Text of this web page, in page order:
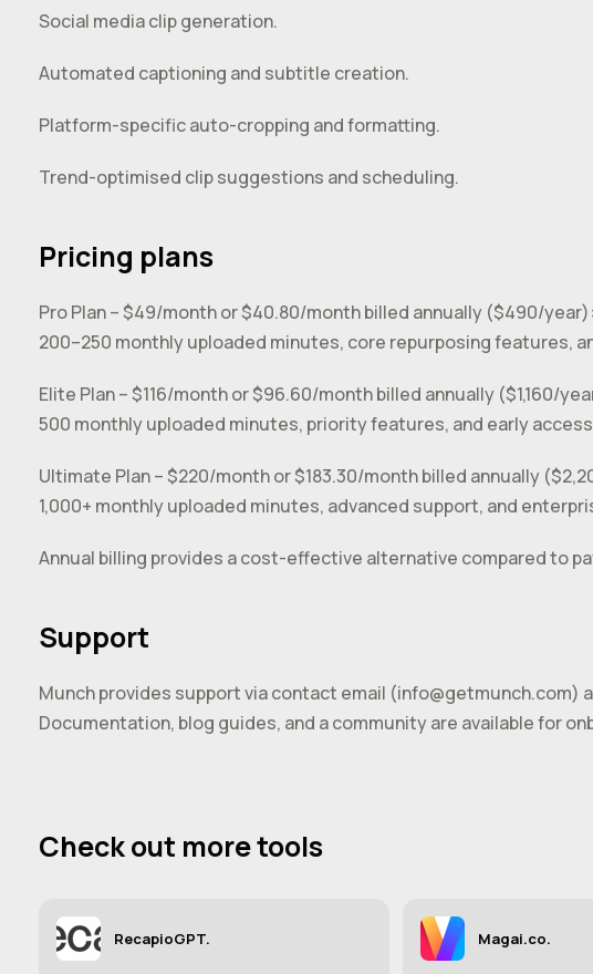
Social media clip generation.
Automated captioning and subtitle creation.
Platform-specific auto-cropping and formatting.
Trend-optimised clip suggestions and scheduling.
Pricing plans
Pro Plan – $49/month or $40.80/month billed annually ($490/year):
200–250 monthly uploaded minutes, core repurposing features,
Elite Plan – $116/month or $96.60/month billed annually ($1,160/
500 monthly uploaded minutes, priority features, and early
Ultimate Plan – $220/month or $183.30/month billed annually
1,000+ monthly uploaded minutes, advanced support, and
Annual billing provides a cost-effective alternative compared to
Support
Munch provides support via contact email (info@getmunch.com)
Documentation, blog guides, and a community are available for
Check out more tools
RecapioGPT. Magai.co.